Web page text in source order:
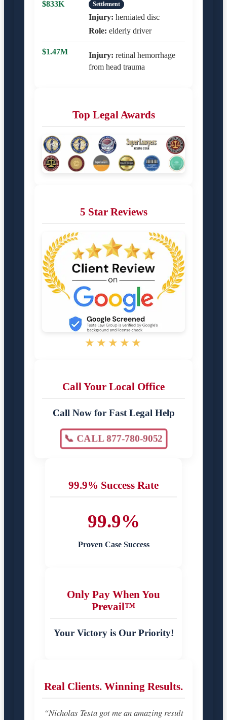
$833K Settlement
Injury: herniated disc
Role: elderly driver
$1.47M Injury: retinal hemorrhage
from head trauma
Top Legal Awards
5 Star Reviews
★★★★★
Call Your Local Office
Call Now for Fast Legal Help
📞 CALL 877-780-9052
99.9% Success Rate
99.9%
Proven Case Success
Only Pay When You
Prevail™
Your Victory is Our Priority!
Real Clients. Winning Results.
“Nicholas Testa got me an amazing result